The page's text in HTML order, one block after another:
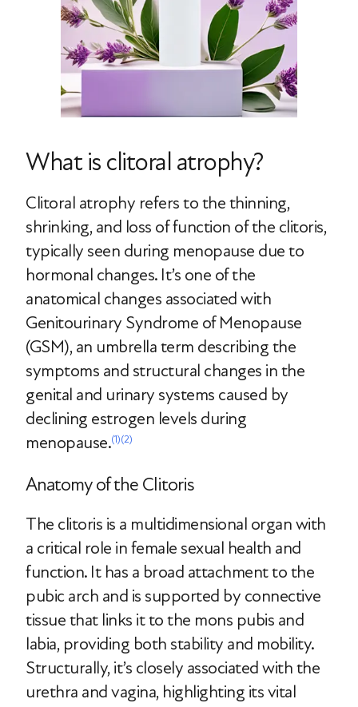
What is clitoral atrophy?
Clitoral atrophy refers to the thinning,
shrinking, and loss of function of the clitoris,
typically seen during menopause due to
hormonal changes. It’s one of the
anatomical changes associated with
Genitourinary Syndrome of Menopause
(GSM), an umbrella term describing the
symptoms and structural changes in the
genital and urinary systems caused by
declining estrogen levels during
menopause.(1)(2)
Anatomy of the Clitoris
The clitoris is a multidimensional organ with
a critical role in female sexual health and
function. It has a broad attachment to the
pubic arch and is supported by connective
tissue that links it to the mons pubis and
labia, providing both stability and mobility.
Structurally, it’s closely associated with the
urethra and vagina, highlighting its vital